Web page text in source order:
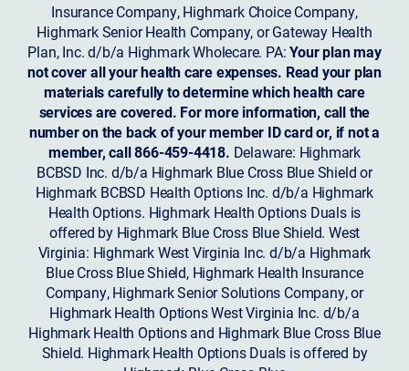
Insurance Company, Highmark Choice Company,
Highmark Senior Health Company, or Gateway Health
Plan, Inc. d/b/a Highmark Wholecare. PA:Your plan may
not cover all your health care expenses. Read your plan
materials carefully to determine which health care
services are covered. For more information, call the
number on the back of your member ID card or, if not a
member, call 866-459-4418. Delaware: Highmark
BCBSD Inc. d/b/a Highmark Blue Cross Blue Shield or
Highmark BCBSD Health Options Inc. d/b/a Highmark
Health Options. Highmark Health Options Duals is
offered by Highmark Blue Cross Blue Shield. West
Virginia: Highmark West Virginia Inc. d/b/a Highmark
Blue Cross Blue Shield, Highmark Health Insurance
Company, Highmark Senior Solutions Company, or
Highmark Health Options West Virginia Inc. d/b/a
Highmark Health Options and Highmark Blue Cross Blue
Shield. Highmark Health Options Duals is offered by